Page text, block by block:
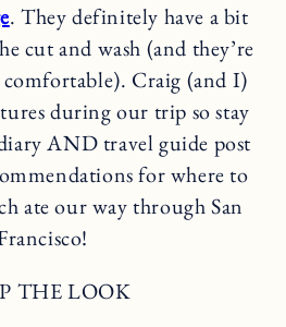
. They definitely have a bit
cut and wash (and they’re
comfortable). Craig (and I)
during our trip so stay
AND travel guide post
for where to
ate our way through San
THE LOOK